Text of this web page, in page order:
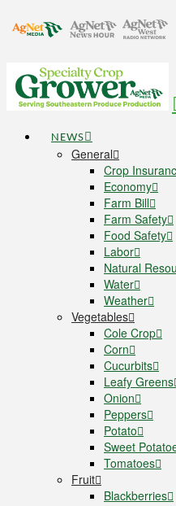
NEWS
General
Crop
Economy
Farm Bill
Farm Safety
Food Safety
Labor
Natural
Water
Weather
Vegetables
Cole Crop
Corn
Cucurbits
Leafy Greens
Onion
Peppers
Potato
Sweet
Tomatoes
Fruit
Blackberries